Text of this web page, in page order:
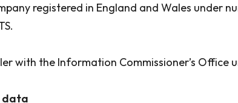
registered in England and Wales under
with the Information Commissioner’s Office
data